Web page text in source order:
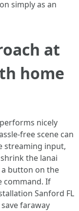
simply as an
at
home
nicely
free scene can
streaming input,
the lanai
a button on the
command. If
Sanford FL
faraway